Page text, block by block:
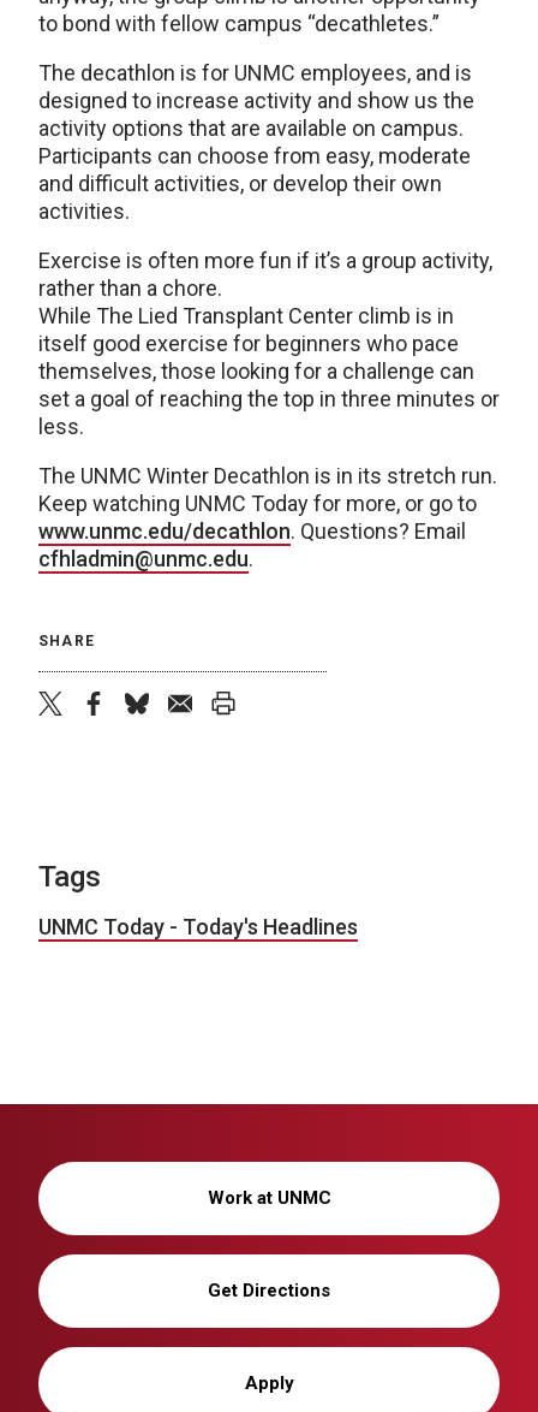
to bond with fellow campus “decathletes.”
The decathlon is for UNMC employees, and is
designed to increase activity and show us the
activity options that are available on campus.
Participants can choose from easy, moderate
and difficult activities, or develop their own
activities.
Exercise is often more fun if it’s a group activity,
rather than a chore.
While The Lied Transplant Center climb is in
itself good exercise for beginners who pace
themselves, those looking for a challenge can
set a goal of reaching the top in three minutes or
less.
The UNMC Winter Decathlon is in its stretch run.
Keep watching UNMC Today for more, or go to
www.unmc.edu/decathlon. Questions? Email
cfhladmin@unmc.edu.
SHARE
Tags
UNMC Today - Today's Headlines
Work at UNMC
Get Directions
Apply